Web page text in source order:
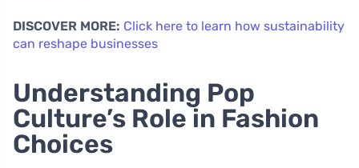
DISCOVER MORE: Click here to learn how sustainability
can reshape businesses
Understanding Pop
Culture’s Role in Fashion
Choices